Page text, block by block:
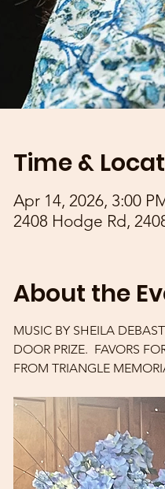
Time &
Apr 14, 2026, 3:00
2408 Hodge Rd,
About the
MUSIC BY SHEILA
DOOR PRIZE.  FAVORS
FROM TRIANGLE